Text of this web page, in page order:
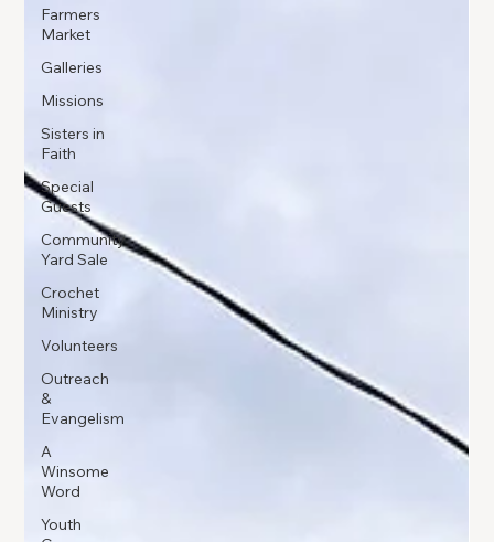
Farmers
Market
Galleries
Missions
Sisters in
Faith
Special
Guests
Community
Yard Sale
Crochet
Ministry
Volunteers
Outreach
&
Evangelism
A
Winsome
Word
Youth